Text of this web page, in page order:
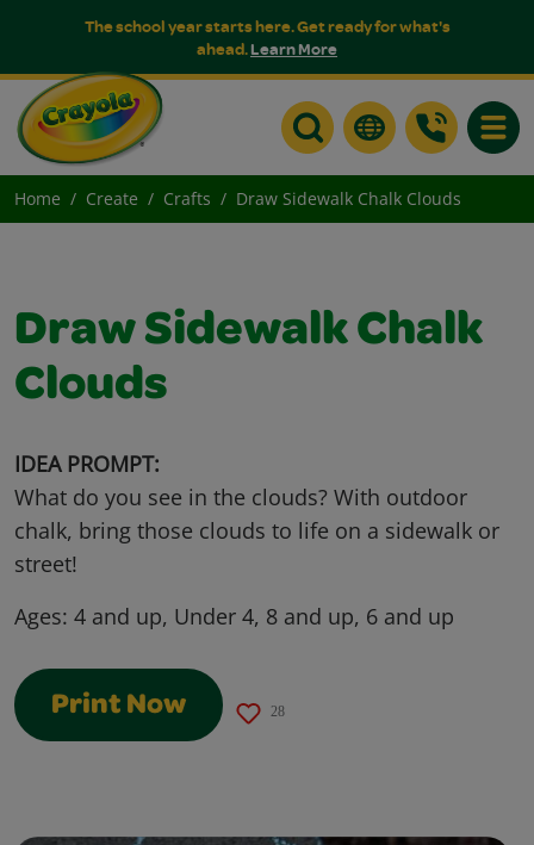
The school year starts here. Get ready for what's
ahead.Learn More
Home Create Crafts Draw Sidewalk Chalk Clouds
Draw Sidewalk Chalk
Clouds
IDEA PROMPT:
What do you see in the clouds? With outdoor
chalk, bring those clouds to life on a sidewalk or
street!
Ages: 4 and up, Under 4, 8 and up, 6 and up
Print Now 28